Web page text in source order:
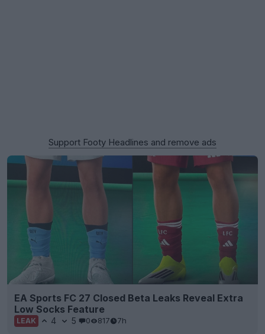
Support Footy Headlines and remove ads
EA Sports FC 27 Closed Beta Leaks Reveal Extra
Low Socks Feature
LEAK 4 5 0 817 7h